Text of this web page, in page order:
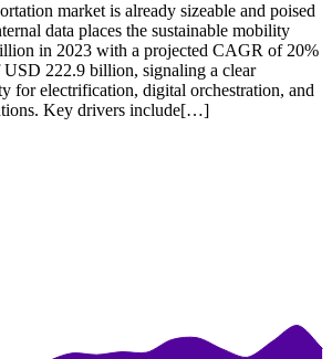
market is already sizeable and poised
data places the sustainable mobility
in 2023 with a projected CAGR of 20%
USD 222.9 billion, signaling a clear
for electrification, digital orchestration, and
Key drivers include[…]